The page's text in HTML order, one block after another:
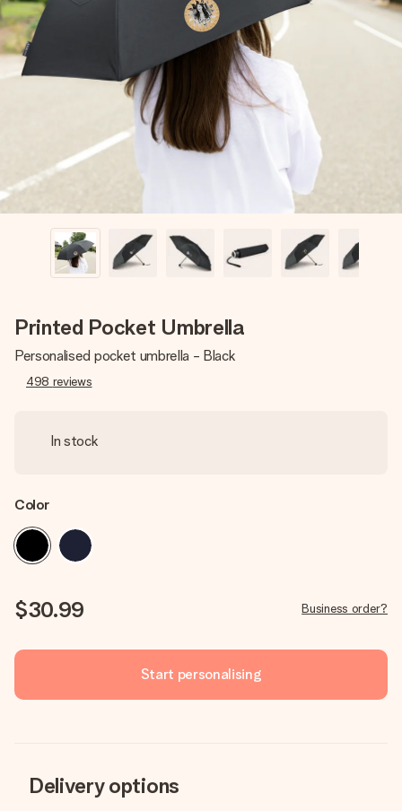
Free greeting card
Create something unique in just a few steps – with her
name, your photo or a message that truly touches the
heart. No fuss, just all the love for the moment.
Printed Pocket Umbrella
Personalised pocket umbrella - Black
498 reviews
In stock
Color
$30.99 Business order?
Start personalising
Delivery options